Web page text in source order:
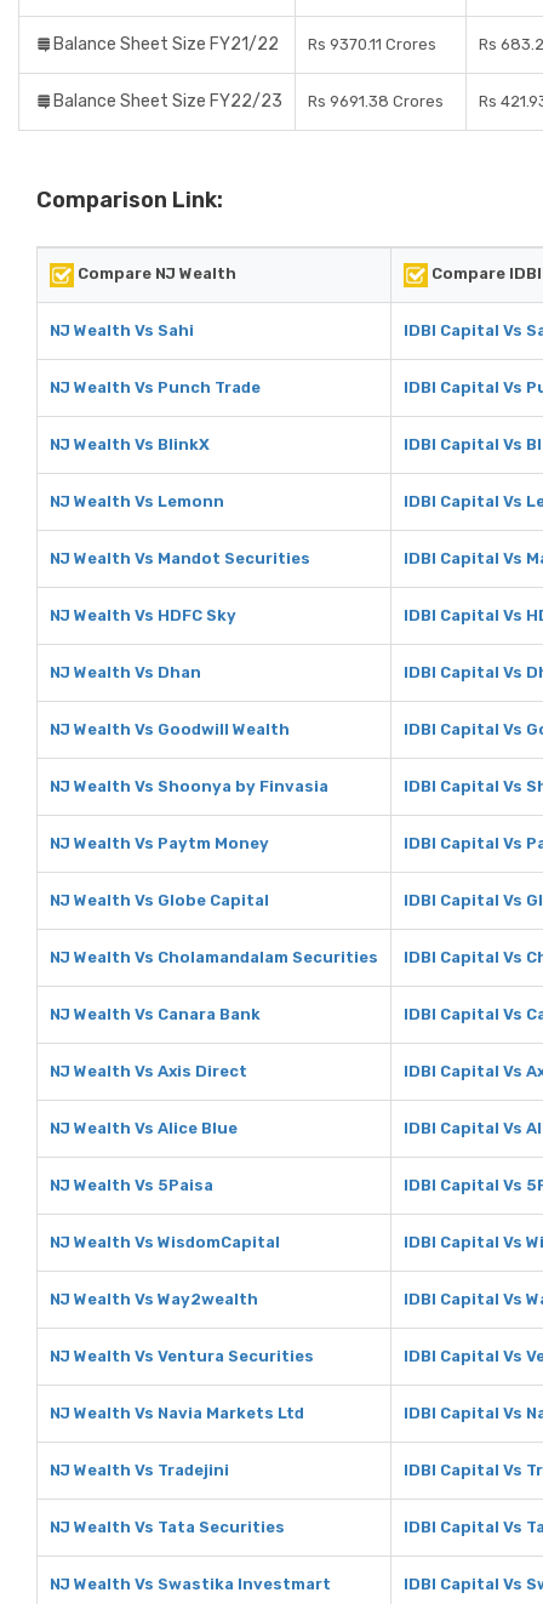
Balance Sheet Size FY21/22 Rs 9370.11 Crores Rs
Balance Sheet Size FY22/23 Rs 9691.38 Crores Rs
Comparison Link:
Compare NJ Wealth Compare
NJ Wealth Vs Sahi IDBI Capital Vs
NJ Wealth Vs Punch Trade IDBI Capital Vs
NJ Wealth Vs BlinkX IDBI Capital Vs
NJ Wealth Vs Lemonn IDBI Capital Vs
NJ Wealth Vs Mandot Securities IDBI Capital Vs
NJ Wealth Vs HDFC Sky IDBI Capital Vs
NJ Wealth Vs Dhan IDBI Capital Vs
NJ Wealth Vs Goodwill Wealth IDBI Capital Vs
NJ Wealth Vs Shoonya by Finvasia IDBI Capital Vs
NJ Wealth Vs Paytm Money IDBI Capital Vs
NJ Wealth Vs Globe Capital IDBI Capital Vs
NJ Wealth Vs Cholamandalam Securities IDBI Capital Vs
NJ Wealth Vs Canara Bank IDBI Capital Vs
NJ Wealth Vs Axis Direct IDBI Capital Vs
NJ Wealth Vs Alice Blue IDBI Capital Vs
NJ Wealth Vs 5Paisa IDBI Capital Vs
NJ Wealth Vs WisdomCapital IDBI Capital Vs
NJ Wealth Vs Way2wealth IDBI Capital Vs
NJ Wealth Vs Ventura Securities IDBI Capital Vs
NJ Wealth Vs Navia Markets Ltd IDBI Capital Vs
NJ Wealth Vs Tradejini IDBI Capital Vs
NJ Wealth Vs Tata Securities IDBI Capital Vs
NJ Wealth Vs Swastika Investmart IDBI Capital Vs